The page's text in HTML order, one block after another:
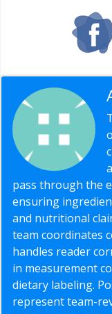
pass through the
ensuring
and nutritional
team coordinates
handles reader
in measurement
dietary labeling.
represent team-